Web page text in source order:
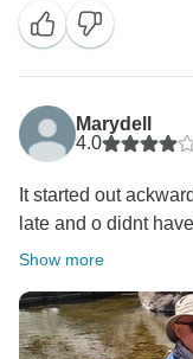
Marydell
4.0
It started out
late and o didnt
Show more